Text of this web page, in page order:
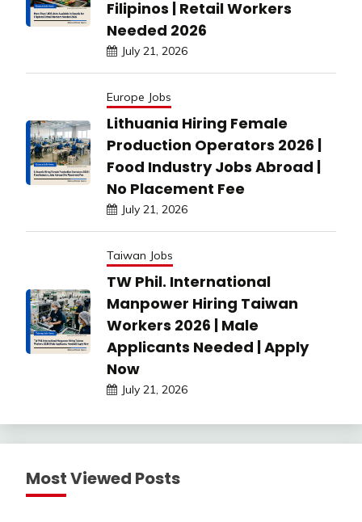
Filipinos | Retail Workers
Needed 2026
July 21, 2026
Europe Jobs
Lithuania Hiring Female
Production Operators 2026 |
Food Industry Jobs Abroad |
No Placement Fee
July 21, 2026
Taiwan Jobs
TW Phil. International
Manpower Hiring Taiwan
Workers 2026 | Male
Applicants Needed | Apply
Now
July 21, 2026
Most Viewed Posts